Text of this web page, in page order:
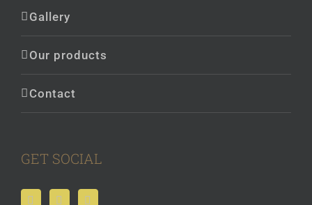
Gallery
Our products
Contact
GET SOCIAL